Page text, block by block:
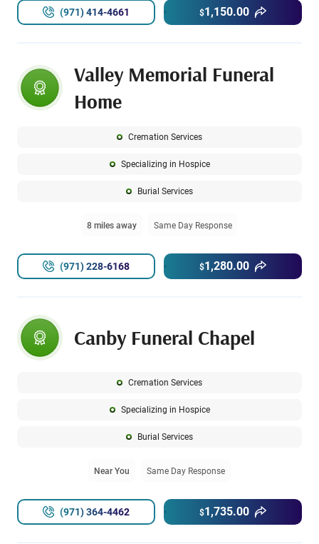
$1,150.00
(971) 414-4661
Valley Memorial Funeral
Home
Cremation Services
Specializing in Hospice
Burial Services
8 miles away Same Day Response
$1,280.00
(971) 228-6168
Canby Funeral Chapel
Cremation Services
Specializing in Hospice
Burial Services
Near You Same Day Response
$1,735.00
(971) 364-4462